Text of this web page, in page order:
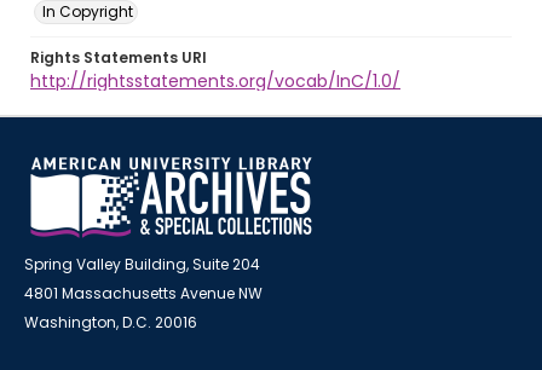
In Copyright
Rights Statements URI
http://rightsstatements.org/vocab/InC/1.0/
Spring Valley Building, Suite 204
4801 Massachusetts Avenue NW
Washington, D.C. 20016